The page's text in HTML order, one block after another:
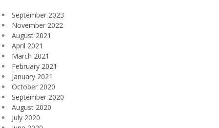
September 2023
November 2022
August 2021
April 2021
March 2021
February 2021
January 2021
October 2020
September 2020
August 2020
July 2020